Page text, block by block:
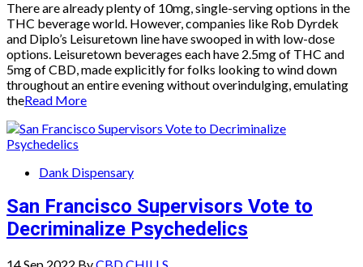
There are already plenty of 10mg, single-serving options in the
THC beverage world. However, companies like Rob Dyrdek
and Diplo’s Leisuretown line have swooped in with low-dose
options. Leisuretown beverages each have 2.5mg of THC and
5mg of CBD, made explicitly for folks looking to wind down
throughout an entire evening without overindulging, emulating
theRead More
Dank Dispensary
San Francisco Supervisors Vote to
Decriminalize Psychedelics